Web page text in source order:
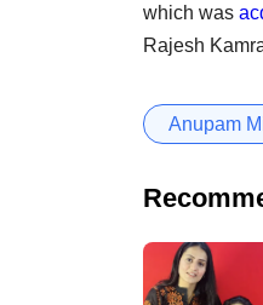
which was
Rajesh
Anupam